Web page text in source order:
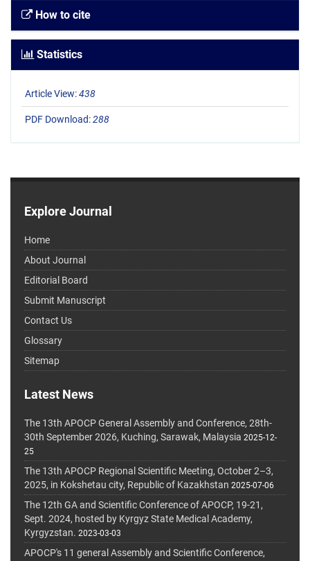
How to cite
Statistics
Article View:438
PDF Download:288
Explore Journal
Home
About Journal
Editorial Board
Submit Manuscript
Contact Us
Glossary
Sitemap
Latest News
The 13th APOCP General Assembly and Conference, 28th-
30th September 2026, Kuching, Sarawak, Malaysia 2025-12-
25
The 13th APOCP Regional Scientific Meeting, October 2–3,
2025, in Kokshetau city, Republic of Kazakhstan 2025-07-06
The 12th GA and Scientific Conference of APOCP, 19-21,
Sept. 2024, hosted by Kyrgyz State Medical Academy,
Kyrgyzstan. 2023-03-03
APOCP's 11 general Assembly and Scientific Conference,